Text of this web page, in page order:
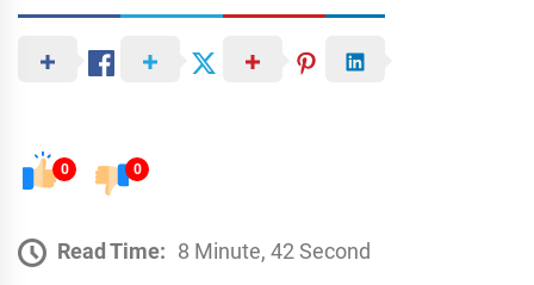
0 0
Read Time: 8 Minute, 42 Second